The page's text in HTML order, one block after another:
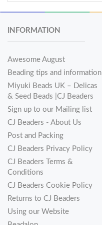
INFORMATION
Awesome August
Beading tips and information
Miyuki Beads UK – Delicas
& Seed Beads |CJ Beaders
Sign up to our Mailing list
CJ Beaders - About Us
Post and Packing
CJ Beaders Privacy Policy
CJ Beaders Terms &
Conditions
CJ Beaders Cookie Policy
Returns to CJ Beaders
Using our Website